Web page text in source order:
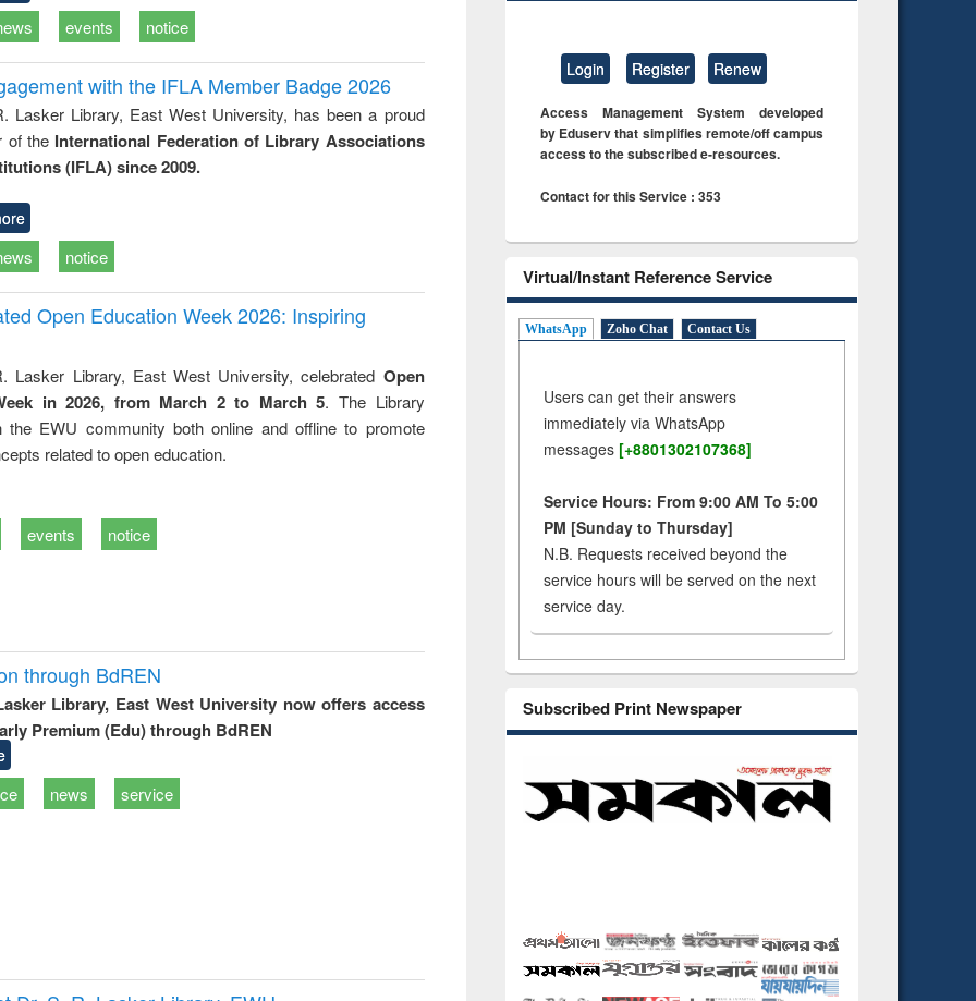
events notice
with the IFLA Member Badge 2026
Lasker Library, East West University, has been a proud
of the International Federation of Library Associations
(IFLA) since 2009.
notice
Open Education Week 2026: Inspiring
Lasker Library, East West University, celebrated Open
in 2026, from March 2 to March 5. The Library
the EWU community both online and offline to promote
related to open education.
events notice
through BdREN
Library, East West University now offers access
Premium (Edu) through BdREN
news service
Login Register Renew
Access Management System developed
by Eduserv that simplifies remote/off campus
access to the subscribed e-resources.
Contact for this Service : 353
Virtual/Instant Reference Service
WhatsApp Zoho Chat Contact Us
Users can get their answers
immediately via WhatsApp
messages [+8801302107368]
Service Hours: From 9:00 AM To 5:00
PM [Sunday to Thursday]
N.B. Requests received beyond the
service hours will be served on the next
service day.
Subscribed Print Newspaper